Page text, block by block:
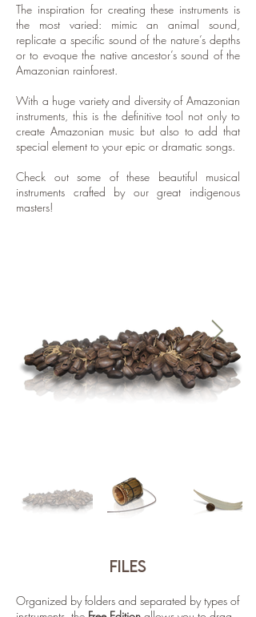
The inspiration for creating these instruments is
the most varied: mimic an animal sound,
replicate a specific sound of the nature’s depths
or to evoque the native ancestor’s sound of the
Amazonian rainforest.
With a huge variety and diversity of Amazonian
instruments, this is the definitive tool not only to
create Amazonian music but also to add that
special element to your epic or dramatic songs.
Check out some of these beautiful musical
instruments crafted by our great indigenous
masters!
files
Organized by folders and separated by types of